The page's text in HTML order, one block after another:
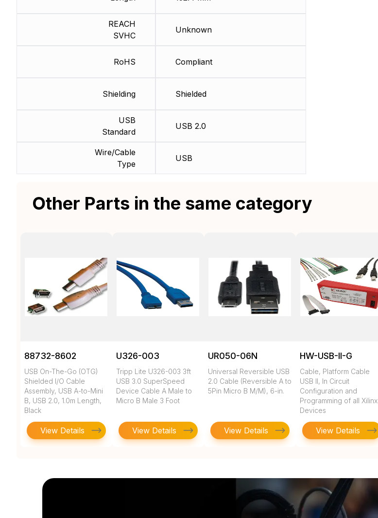
REACH
SVHC
RoHS
Shielding
USB
Standard
Wire/Cable
Type
Unknown
Compliant
Shielded
USB 2.0
USB
Other Parts in the same category
88732-8602
USB On-The-Go (OTG)
Shielded I/O Cable
Assembly, USB A-to-Mini
B, USB 2.0, 1.0m Length,
Black
View Details
U326-003
Tripp Lite U326-003 3ft
USB 3.0 SuperSpeed
Device Cable A Male to
Micro B Male 3 Foot
View Details
UR050-06N
Universal Reversible USB
2.0 Cable (Reversible A to
5Pin Micro B M/M), 6-in.
View Details
HW-USB-II-G
Cable, Platform Cable
USB II, In Circuit
Configuration and
Programming of all Xilinx
Devices
View Details